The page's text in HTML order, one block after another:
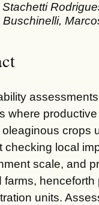
where
oleaginous crops
checking local
scale, and
farms,
units.